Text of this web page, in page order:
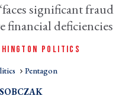
significant fraud
financial deficiencies
POLITICS
Pentagon